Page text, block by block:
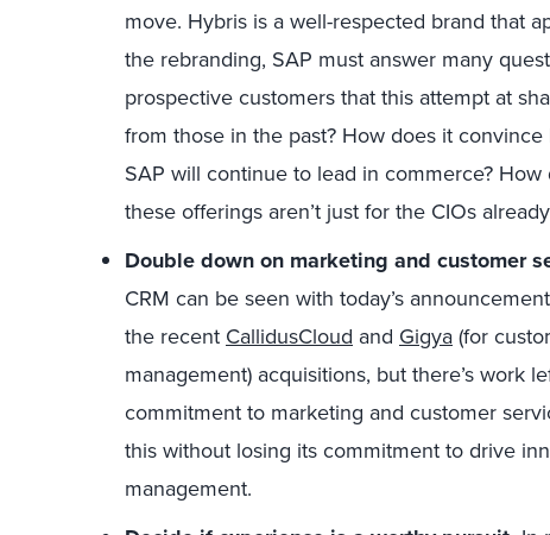
move. Hybris is a well-respected brand that
the rebranding, SAP must answer many
prospective customers that this attempt at
from those in the past? How does it
SAP will continue to lead in commerce?
these offerings aren’t just for the CIOs
Double down on marketing and customer
CRM can be seen with today’s
the recent CallidusCloud and Gigya(for
management) acquisitions, but there’s work
commitment to marketing and customer
this without losing its commitment to drive
management.